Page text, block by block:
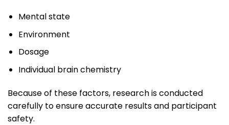
Mental state
Environment
Dosage
Individual brain chemistry
Because of these factors, research is conducted
carefully to ensure accurate results and participant
safety.